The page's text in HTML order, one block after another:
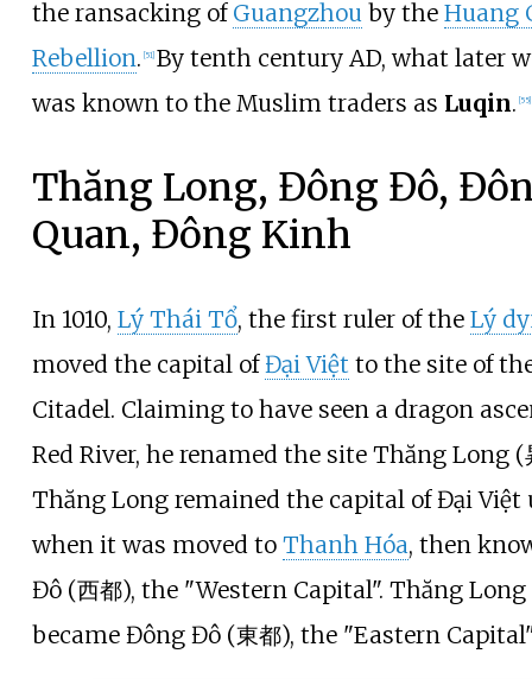
the ransacking of Guangzhouby the Huang
Rebellion. 51] By tenth century AD, what later
was known to the Muslim traders as Luqin. 55]
Thăng Long, Đông Đô,
Quan, Đông Kinh
In 1010, Lý Thái Tổ, the first ruler of the Lý
moved the capital ofĐại Việt to the site of
Citadel. Claiming to have seen a dragon
Red River, he renamed the site Thăng Long (
Thăng Long remained the capital of Đại Việt
when it was moved to Thanh Hóa, then
Đô (西都), the "Western Capital". Thăng
became Đông Đô (東都), the "Eastern